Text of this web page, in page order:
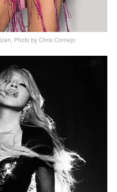
Photo by Chris Cornejo